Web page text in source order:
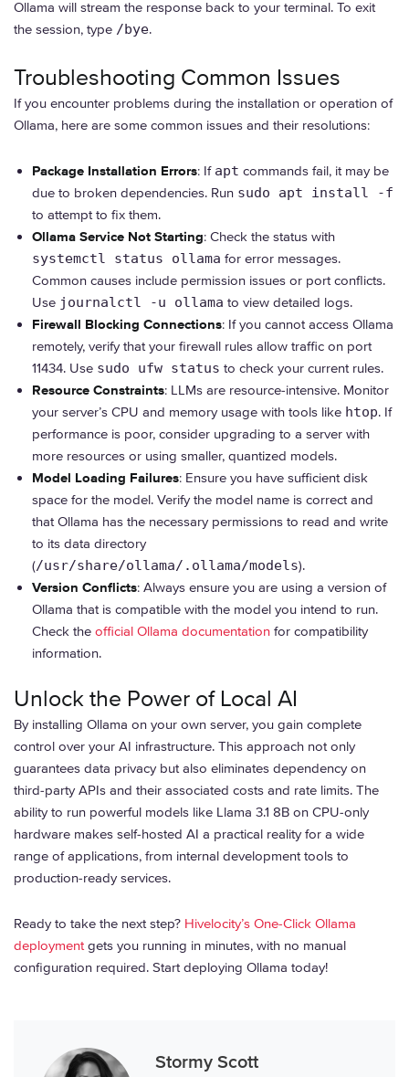
Ollama will stream the response back to your terminal. To exit
the session, type /bye.
Troubleshooting Common Issues
If you encounter problems during the installation or operation of
Ollama, here are some common issues and their resolutions:
Package Installation Errors: If apt commands fail, it may be
due to broken dependencies. Run sudo apt install -f
to attempt to fix them.
Ollama Service Not Starting: Check the status with
systemctl status ollama for error messages.
Common causes include permission issues or port conflicts.
Use journalctl -u ollama to view detailed logs.
Firewall Blocking Connections: If you cannot access Ollama
remotely, verify that your firewall rules allow traffic on port
11434. Use sudo ufw status to check your current rules.
Resource Constraints: LLMs are resource-intensive. Monitor
your server’s CPU and memory usage with tools like htop. If
performance is poor, consider upgrading to a server with
more resources or using smaller, quantized models.
Model Loading Failures: Ensure you have sufficient disk
space for the model. Verify the model name is correct and
that Ollama has the necessary permissions to read and write
to its data directory
(/usr/share/ollama/.ollama/models).
Version Conflicts: Always ensure you are using a version of
Ollama that is compatible with the model you intend to run.
Check the official Ollama documentation for compatibility
information.
Unlock the Power of Local AI
By installing Ollama on your own server, you gain complete
control over your AI infrastructure. This approach not only
guarantees data privacy but also eliminates dependency on
third-party APIs and their associated costs and rate limits. The
ability to run powerful models like Llama 3.1 8B on CPU-only
hardware makes self-hosted AI a practical reality for a wide
range of applications, from internal development tools to
production-ready services.
Ready to take the next step? Hivelocity’s One-Click Ollama
deploymentgets you running in minutes, with no manual
configuration required. Start deploying Ollama today!
Stormy Scott